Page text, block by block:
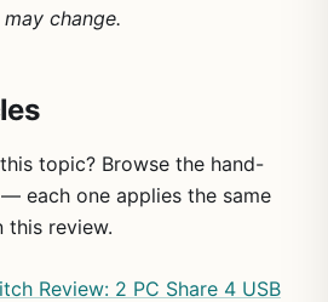
change.
topic? Browse the hand-
each one applies the same
this review.
Review: 2 PC Share 4 USB